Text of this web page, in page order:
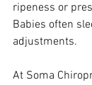
ripeness or
Babies often
adjustments.
At Soma